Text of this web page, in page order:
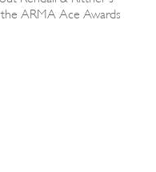
the ARMA Ace Awards